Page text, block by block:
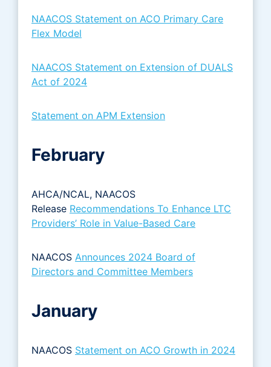
NAACOS Statement on ACO Primary Care
Flex Model
NAACOS Statement on Extension of DUALS
Act of 2024
Statement on APM Extension
February
AHCA/NCAL, NAACOS
Release Recommendations To Enhance LTC
Providers’ Role in Value-Based Care
NAACOS Announces 2024 Board of
Directors and Committee Members
January
NAACOS Statement on ACO Growth in 2024